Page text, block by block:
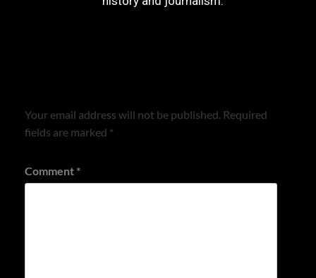
Your email address will not be published. Required
fields are marked *
Comment *